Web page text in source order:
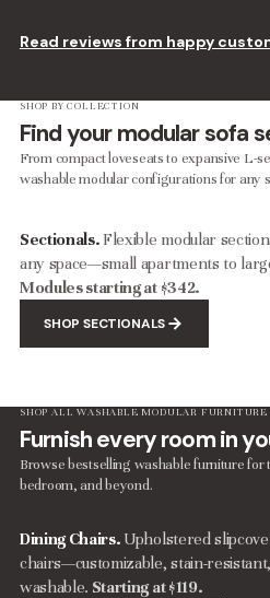
Read reviews from happy
SHOP BY COLLECTION
Find your modular sofa
From compact loveseats to expansive L-
washable modular configurations for any
Sectionals. Flexible modular
any space—small apartments to
Modules starting at $342.
SHOP SECTIONALS
SHOP ALL WASHABLE MODULAR FURNITURE
Furnish every room in
Browse bestselling washable furniture
bedroom, and beyond.
Dining Chairs. Upholstered
chairs—customizable, stain-
washable. Starting at $119.